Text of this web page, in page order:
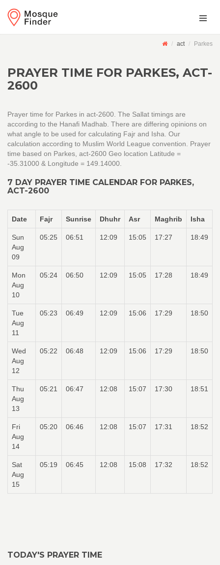
act Parkes
PRAYER TIME FOR PARKES, ACT-
2600
Prayer time for Parkes in act-2600. The Sallat timings are
according to the Hanafi Madhab. There are differing opinions on
what angle to be used for calculating Fajr and Isha. Our
calculation according to Muslim World League convention. Prayer
time based on Parkes, act-2600 Geo location Latitude =
-35.31000 & Longitude = 149.14000.
7 DAY PRAYER TIME CALENDAR FOR PARKES,
ACT-2600
Date Fajr Sunrise Dhuhr Asr Maghrib Isha
Sun
Aug
09
05:25 06:51 12:09 15:05 17:27 18:49
Mon
Aug
10
05:24 06:50 12:09 15:05 17:28 18:49
Tue
Aug
11
05:23 06:49 12:09 15:06 17:29 18:50
Wed
Aug
12
05:22 06:48 12:09 15:06 17:29 18:50
Thu
Aug
13
05:21 06:47 12:08 15:07 17:30 18:51
Fri
Aug
14
05:20 06:46 12:08 15:07 17:31 18:52
Sat
Aug
15
05:19 06:45 12:08 15:08 17:32 18:52
TODAY'S PRAYER TIME